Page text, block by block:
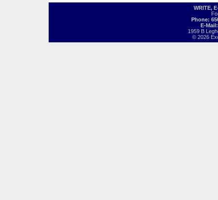
WRITE,
Phone:
E-
1959 B
© 2026